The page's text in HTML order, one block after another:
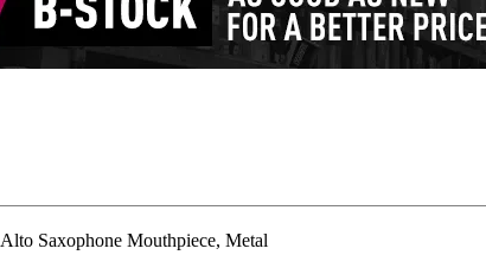
Saxophone Mouthpiece, Metal